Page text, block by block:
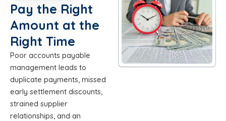
Pay the Right
Amount at the
Right Time
Poor accounts payable
management leads to
duplicate payments, missed
early settlement discounts,
strained supplier
relationships, and an